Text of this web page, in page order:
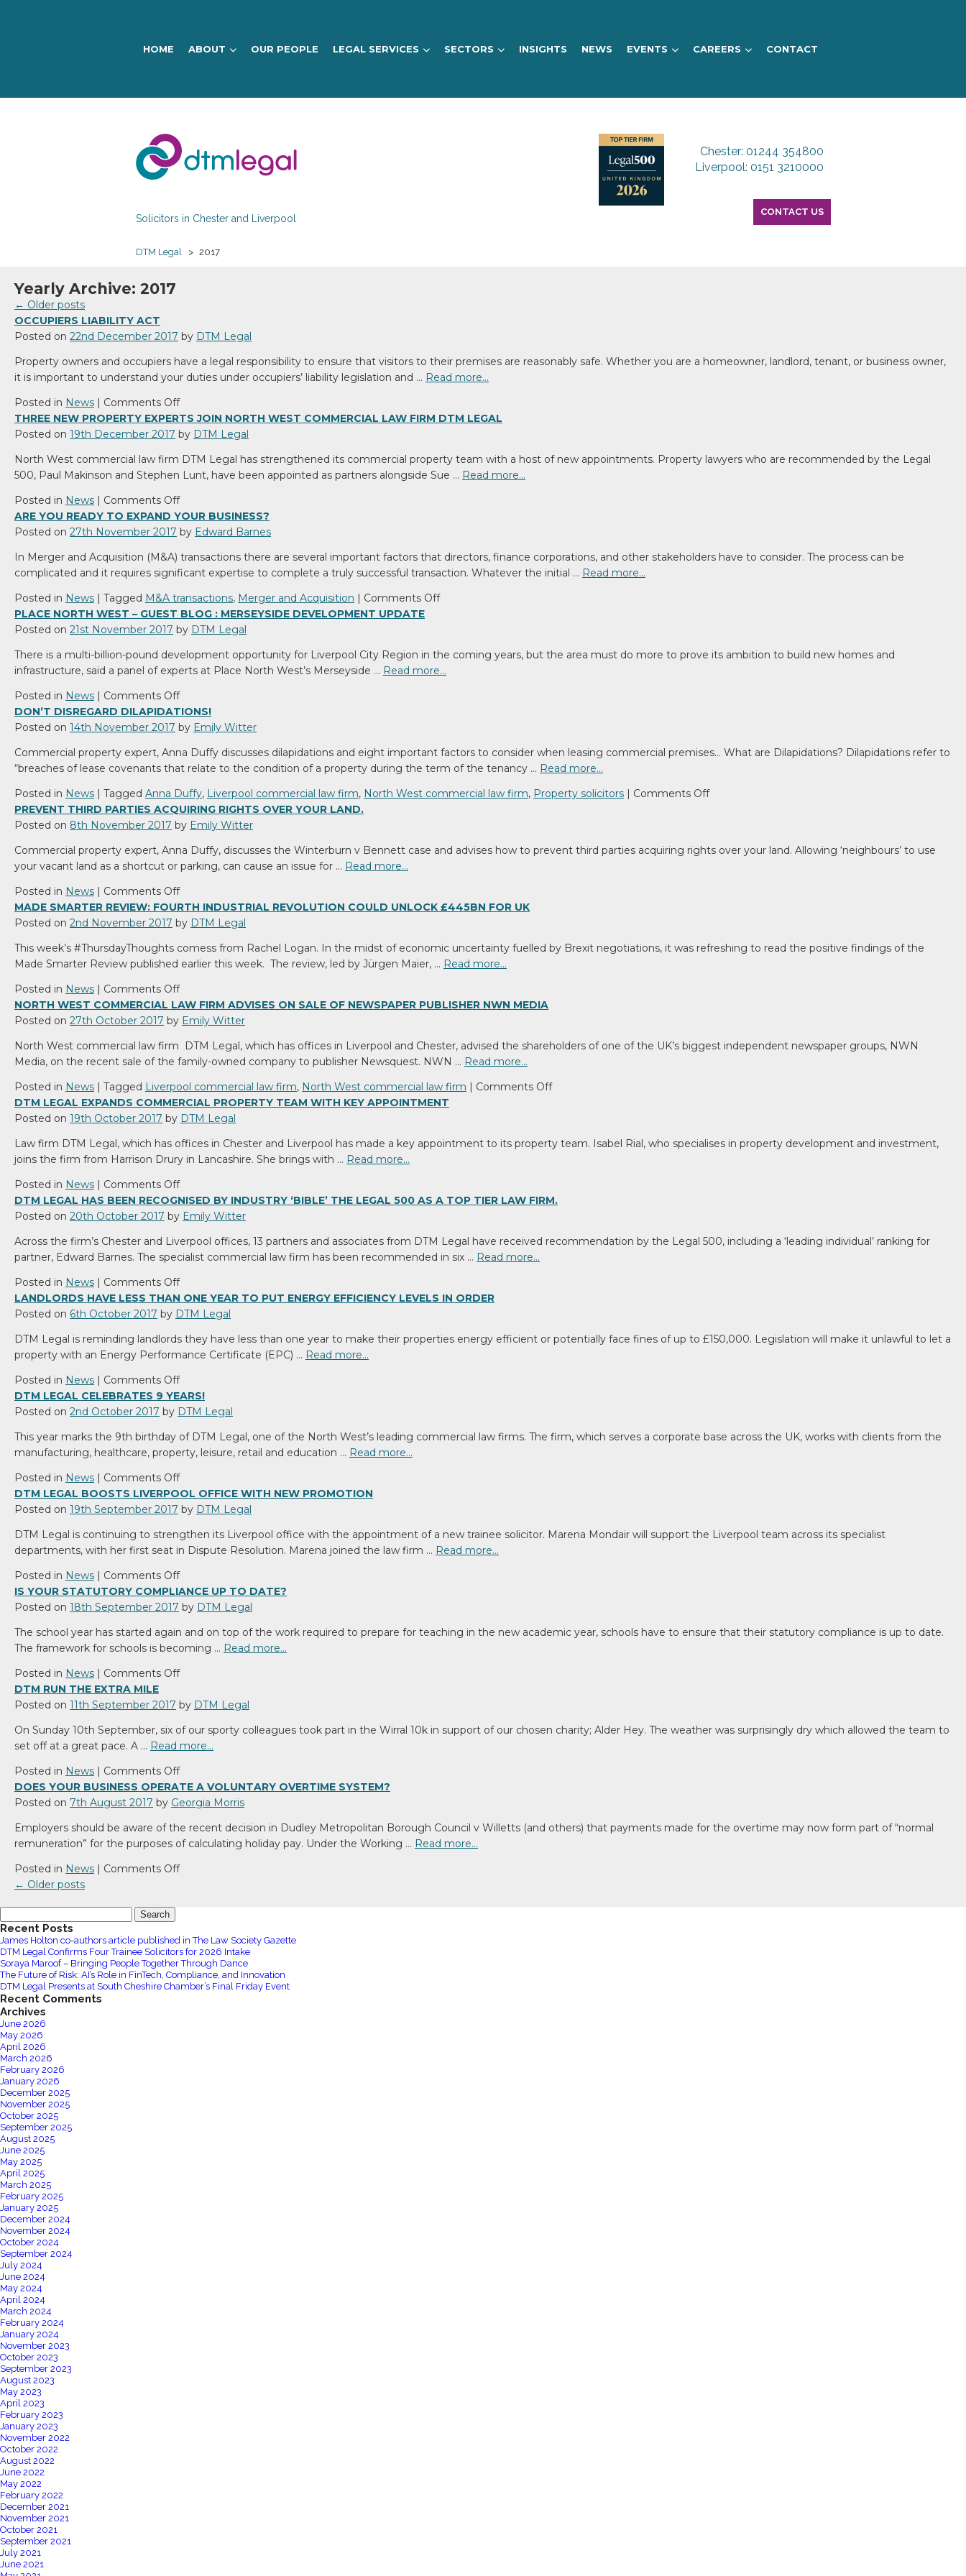
HOME ABOUT OUR PEOPLE LEGAL SERVICES SECTORS INSIGHTS NEWS EVENTS CAREERS CONTACT
DTM
Legal
Chester: 01244 354800
Liverpool: 0151 3210000
Solicitors in Chester and Liverpool
CONTACT US
DTM Legal > 2017
Yearly Archive: 2017
← Older posts
OCCUPIERS LIABILITY ACT
Posted on 22nd December 2017 by DTM Legal
Property owners and occupiers have a legal responsibility to ensure that visitors to their premises are reasonably safe. Whether you are a homeowner, landlord, tenant, or business owner,
it is important to understand your duties under occupiers’ liability legislation and … Read more…
Posted in News | Comments Offon
Occupiers
Liability
THREE NEW PROPERTY EXPERTS JOIN NORTH WEST COMMERCIAL LAW FIRM DTM LEGAL
Posted on 19th December 2017 by DTM Legal
North West commercial law firm DTM Legal has strengthened its commercial property team with a host of new appointments. Property lawyers who are recommended by the Legal
500, Paul Makinson and Stephen Lunt, have been appointed as partners alongside Sue … Read more…
Posted in News | Comments Offon
Three
new
experts
join
North
West
commercial
firm
DTM
Legal
ARE YOU READY TO EXPAND YOUR BUSINESS?
Posted on 27th November 2017 by Edward Barnes
In Merger and Acquisition (M&A) transactions there are several important factors that directors, finance corporations, and other stakeholders have to consider. The process can be
complicated and it requires significant expertise to complete a truly successful transaction. Whatever the initial … Read more…
Posted in News | Tagged M&A transactions, Merger and Acquisition | Comments Offon
to
expand
PLACE NORTH WEST – GUEST BLOG : MERSEYSIDE DEVELOPMENT UPDATE
Posted on 21st November 2017 by DTM Legal
There is a multi-billion-pound development opportunity for Liverpool City Region in the coming years, but the area must do more to prove its ambition to build new homes and
infrastructure, said a panel of experts at Place North West’s Merseyside … Read more…
Posted in News | Comments Offon
Place
North
–
Guest
Blog
:
Merseyside
Update
DON’T DISREGARD DILAPIDATIONS!
Posted on 14th November 2017 by Emily Witter
Commercial property expert, Anna Duffy discusses dilapidations and eight important factors to consider when leasing commercial premises… What are Dilapidations? Dilapidations refer to
“breaches of lease covenants that relate to the condition of a property during the term of the tenancy … Read more…
Posted in News | Tagged Anna Duffy, Liverpool commercial law firm, North West commercial law firm, Property solicitors | Comments Offon
PREVENT THIRD PARTIES ACQUIRING RIGHTS OVER YOUR LAND.
Posted on 8th November 2017 by Emily Witter
Commercial property expert, Anna Duffy, discusses the Winterburn v Bennett case and advises how to prevent third parties acquiring rights over your land. Allowing ‘neighbours’ to use
your vacant land as a shortcut or parking, can cause an issue for … Read more…
Posted in News | Comments Offon
Prevent
third
acquiring
rights
over
your
land.
MADE SMARTER REVIEW: FOURTH INDUSTRIAL REVOLUTION COULD UNLOCK £445BN FOR UK
Posted on 2nd November 2017 by DTM Legal
This week’s #ThursdayThoughts comess from Rachel Logan. In the midst of economic uncertainty fuelled by Brexit negotiations, it was refreshing to read the positive findings of the
Made Smarter Review published earlier this week. The review, led by Jürgen Maier, … Read more…
Posted in News | Comments Offon
Made
Smarter
Fourth
Industrial
Revolution
could
unlock
for
UK
NORTH WEST COMMERCIAL LAW FIRM ADVISES ON SALE OF NEWSPAPER PUBLISHER NWN MEDIA
Posted on 27th October 2017 by Emily Witter
North West commercial law firm DTM Legal, which has offices in Liverpool and Chester, advised the shareholders of one of the UK’s biggest independent newspaper groups, NWN
Media, on the recent sale of the family-owned company to publisher Newsquest. NWN … Read more…
Posted in News | Tagged Liverpool commercial law firm, North West commercial law firm | Comments Offon
Law
on
Newspaper
DTM LEGAL EXPANDS COMMERCIAL PROPERTY TEAM WITH KEY APPOINTMENT
Posted on 19th October 2017 by DTM Legal
Law firm DTM Legal, which has offices in Chester and Liverpool has made a key appointment to its property team. Isabel Rial, who specialises in property development and investment,
joins the firm from Harrison Drury in Lancashire. She brings with … Read more…
Posted in News | Comments Offon
DTM
Legal
commercial
property
team
with
key
DTM LEGAL HAS BEEN RECOGNISED BY INDUSTRY ‘BIBLE’ THE LEGAL 500 AS A TOP TIER LAW FIRM.
Posted on 20th October 2017 by Emily Witter
Across the firm’s Chester and Liverpool offices, 13 partners and associates from DTM Legal have received recommendation by the Legal 500, including a ‘leading individual’ ranking for
partner, Edward Barnes. The specialist commercial law firm has been recommended in six … Read more…
Posted in News | Comments Offon
DTM
Legal
been
recognised
by
industry
‘bible’
Legal
500
as
a
Top
Tier
law
firm.
LANDLORDS HAVE LESS THAN ONE YEAR TO PUT ENERGY EFFICIENCY LEVELS IN ORDER
Posted on 6th October 2017 by DTM Legal
DTM Legal is reminding landlords they have less than one year to make their properties energy efficient or potentially face fines of up to £150,000. Legislation will make it unlawful to let a
property with an Energy Performance Certificate (EPC) … Read more…
Posted in News | Comments Offon
Landlords
Have
Than
One
Year
To
Put
Efficiency
Levels
In
Order
DTM LEGAL CELEBRATES 9 YEARS!
Posted on 2nd October 2017 by DTM Legal
This year marks the 9th birthday of DTM Legal, one of the North West’s leading commercial law firms. The firm, which serves a corporate base across the UK, works with clients from the
manufacturing, healthcare, property, leisure, retail and education … Read more…
Posted in News | Comments Offon
DTM
Legal
9
years!
DTM LEGAL BOOSTS LIVERPOOL OFFICE WITH NEW PROMOTION
Posted on 19th September 2017 by DTM Legal
DTM Legal is continuing to strengthen its Liverpool office with the appointment of a new trainee solicitor. Marena Mondair will support the Liverpool team across its specialist
departments, with her first seat in Dispute Resolution. Marena joined the law firm … Read more…
Posted in News | Comments Offon
DTM
Legal
Liverpool
office
with
promotion
IS YOUR STATUTORY COMPLIANCE UP TO DATE?
Posted on 18th September 2017 by DTM Legal
The school year has started again and on top of the work required to prepare for teaching in the new academic year, schools have to ensure that their statutory compliance is up to date.
The framework for schools is becoming … Read more…
Posted in News | Comments Offon
your
compliance
up
to
date?
DTM RUN THE EXTRA MILE
Posted on 11th September 2017 by DTM Legal
On Sunday 10th September, six of our sporty colleagues took part in the Wirral 10k in support of our chosen charity; Alder Hey. The weather was surprisingly dry which allowed the team to
set off at a great pace. A … Read more…
Posted in News | Comments Offon
DTM
run
extra
mile
DOES YOUR BUSINESS OPERATE A VOLUNTARY OVERTIME SYSTEM?
Posted on 7th August 2017 by Georgia Morris
Employers should be aware of the recent decision in Dudley Metropolitan Borough Council v Willetts (and others) that payments made for the overtime may now form part of “normal
remuneration” for the purposes of calculating holiday pay. Under the Working … Read more…
Posted in News | Comments Offon
a
voluntary
overtime
← Older posts
for:
Recent Posts
James Holton co-authors article published in The Law Society Gazette
DTM Legal Confirms Four Trainee Solicitors for 2026 Intake
Soraya Maroof – Bringing People Together Through Dance
The Future of Risk: AI’s Role in FinTech, Compliance, and Innovation
DTM Legal Presents at South Cheshire Chamber’s Final Friday Event
Recent Comments
Archives
June 2026
May 2026
April 2026
March 2026
February 2026
January 2026
December 2025
November 2025
October 2025
September 2025
August 2025
June 2025
May 2025
April 2025
March 2025
February 2025
January 2025
December 2024
November 2024
October 2024
September 2024
July 2024
June 2024
May 2024
April 2024
March 2024
February 2024
January 2024
November 2023
October 2023
September 2023
August 2023
May 2023
April 2023
February 2023
January 2023
November 2022
October 2022
August 2022
June 2022
May 2022
February 2022
December 2021
November 2021
October 2021
September 2021
July 2021
June 2021